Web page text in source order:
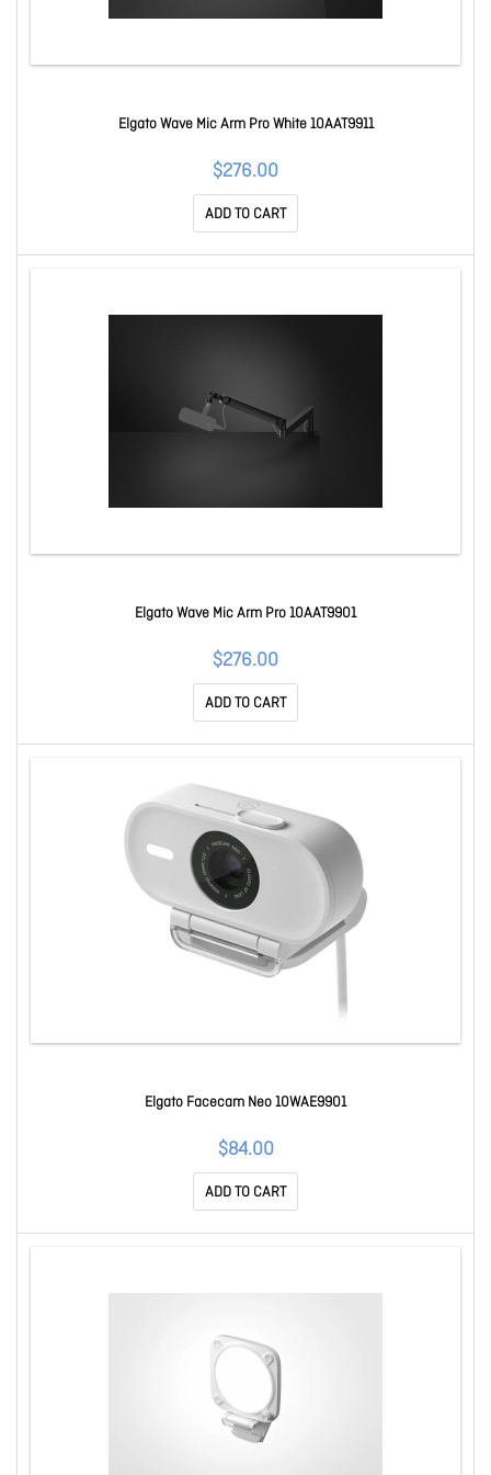
Elgato Wave Mic Arm Pro White 10AAT9911
$276.00
ADD TO CART
Elgato Wave Mic Arm Pro 10AAT9901
$276.00
ADD TO CART
Elgato Facecam Neo 10WAE9901
$84.00
ADD TO CART